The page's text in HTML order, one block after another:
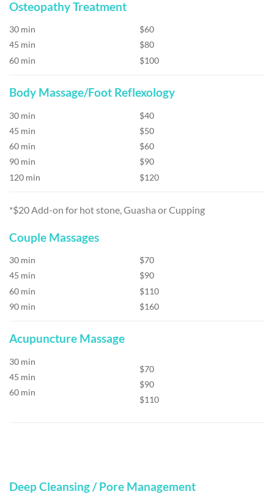
Osteopathy Treatment
30 min
45 min
60 min
$60
$80
$100
Body Massage/Foot Reflexology
30 min
45 min
60 min
90 min
120 min
$40
$50
$60
$90
$120
*$20 Add-on for hot stone, Guasha or Cupping
Couple Massages
30 min
45 min
60 min
90 min
$70
$90
$110
$160
Acupuncture Massage
30 min
45 min
60 min
$70
$90
$110
Deep Cleansing / Pore Management